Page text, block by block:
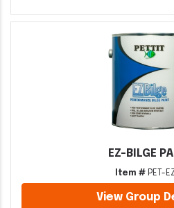
EZ-BILGE
Item # PET-
View Group